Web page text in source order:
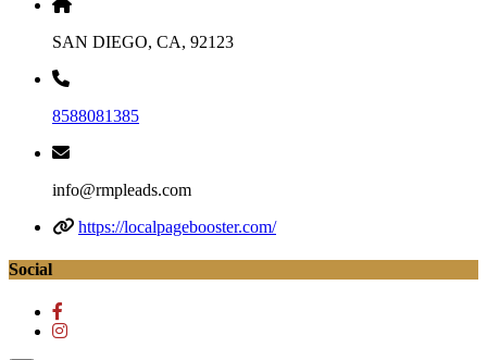
SAN DIEGO, CA, 92123
8588081385
info@rmpleads.com
https://localpagebooster.com/
Social